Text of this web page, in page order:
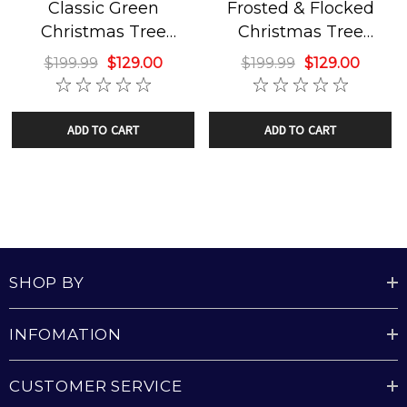
SkyPlug Technology: Revolutionary Plug & Play
Weight Capacity:Strong enough to support luminaires
Fully Assembled 3' Christmas Tree with SkyPlug
Decorative Canopy and SkyOutlet
Classic Green
Christmas Tree
Chandelier
$199.99 $129.00
ADD TO CART
Frosted & Flocked
Christmas Tree
Chandelier
$199.99 $129.00
ADD TO CART
SHOP BY
INFOMATION
CUSTOMER SERVICE